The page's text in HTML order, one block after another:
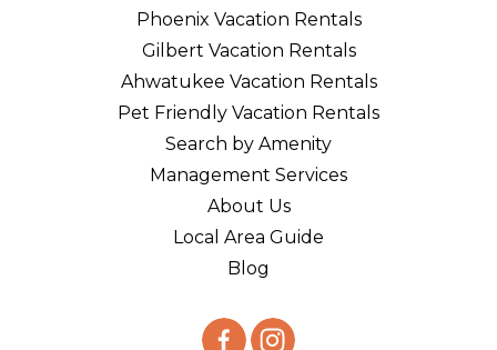
Phoenix Vacation Rentals
Gilbert Vacation Rentals
Ahwatukee Vacation Rentals
Pet Friendly Vacation Rentals
Search by Amenity
Management Services
About Us
Local Area Guide
Blog